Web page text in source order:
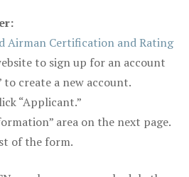
Airman Certification and Rating
to sign up for an account
to create a new account.
“Applicant.”
area on the next page.
of the form.